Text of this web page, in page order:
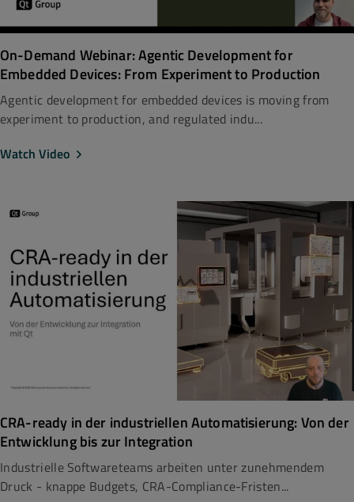
On-Demand Webinar: Agentic Development for
Embedded Devices: From Experiment to Production
Agentic development for embedded devices is moving from
experiment to production, and regulated indu...
Watch Video
CRA-ready in der industriellen Automatisierung: Von der
Entwicklung bis zur Integration
Industrielle Softwareteams arbeiten unter zunehmendem
Druck - knappe Budgets, CRA-Compliance-Fristen...